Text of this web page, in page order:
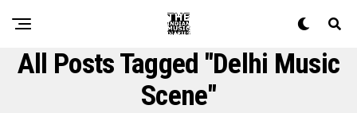
All Posts Tagged "Delhi Music
Scene"